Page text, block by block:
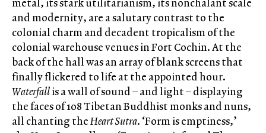
and modernity, are a salutary contrast to the
colonial charm and decadent tropicalism of the
colonial warehouse venues in Fort Cochin. At the
back of the hall was an array of blank screens that
finally flickered to life at the appointed hour.
Waterfallis a wall of sound – and light – displaying
the faces of 108 Tibetan Buddhist monks and nuns,
all chanting theHeart Sutra. ‘Form is emptiness,’